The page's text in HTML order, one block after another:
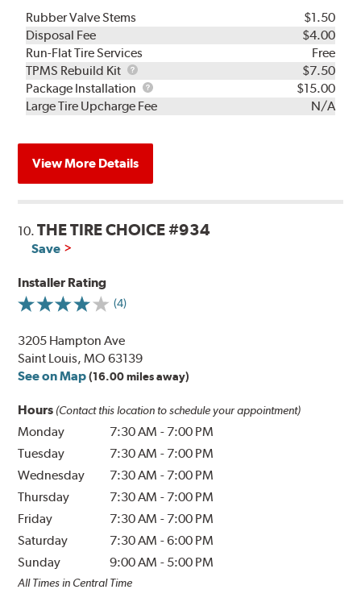
Rubber Valve Stems
$1.50
Disposal Fee
$4.00
Run-Flat Tire Services
Free
TPMS Rebuild Kit
TPMS
Rebuild
Kit
$7.50
Package Installation
Package
Installation
$15.00
Large Tire Upcharge Fee
N/A
View More Details
10.THE TIRE CHOICE #934
Save
Installer Rating
(4)
3205 Hampton Ave
Saint Louis, MO 63139
See on Map (16.00 miles away)
Hours (Contact this location to schedule your appointment)
Monday 7:30 AM - 7:00 PM
Tuesday
7:30 AM - 7:00 PM
Wednesday
7:30 AM - 7:00 PM
Thursday
7:30 AM - 7:00 PM
Friday
7:30 AM - 7:00 PM
Saturday
7:30 AM -6:00 PM
Sunday
9:00 AM - 5:00 PM
All Times in Central Time